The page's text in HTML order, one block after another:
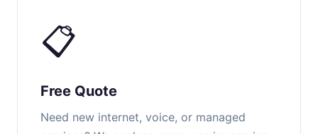
📋
Free Quote
Need new internet, voice, or managed